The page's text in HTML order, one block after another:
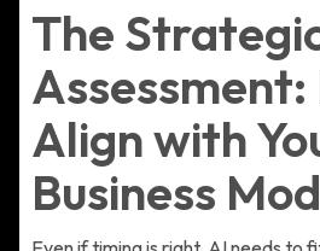
The
Assessment:
Align with
Business